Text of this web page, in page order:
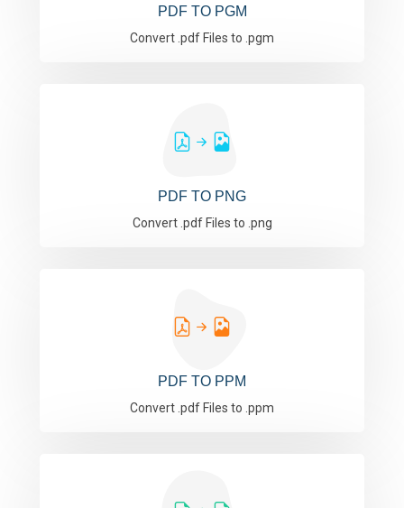
PDF TO PGM
Convert .pdf Files to .pgm
PDF TO PNG
Convert .pdf Files to .png
PDF TO PPM
Convert .pdf Files to .ppm